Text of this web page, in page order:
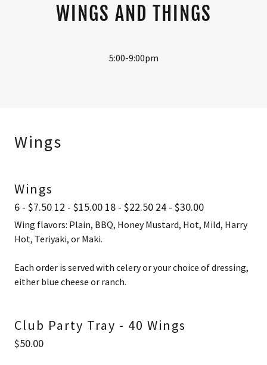
WINGS AND THINGS
5:00-9:00pm
Wings
Wings
6 - $7.50 12 - $15.00 18 - $22.50 24 - $30.00
Wing flavors: Plain, BBQ, Honey Mustard, Hot, Mild, Harry
Hot, Teriyaki, or Maki.
Each order is served with celery or your choice of dressing,
either blue cheese or ranch.
Club Party Tray - 40 Wings
$50.00